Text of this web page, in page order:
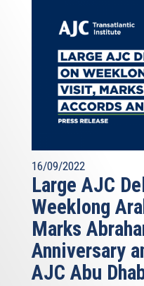
16/09/2022
Large AJC
Weeklong
Marks
Anniversary
AJC Abu